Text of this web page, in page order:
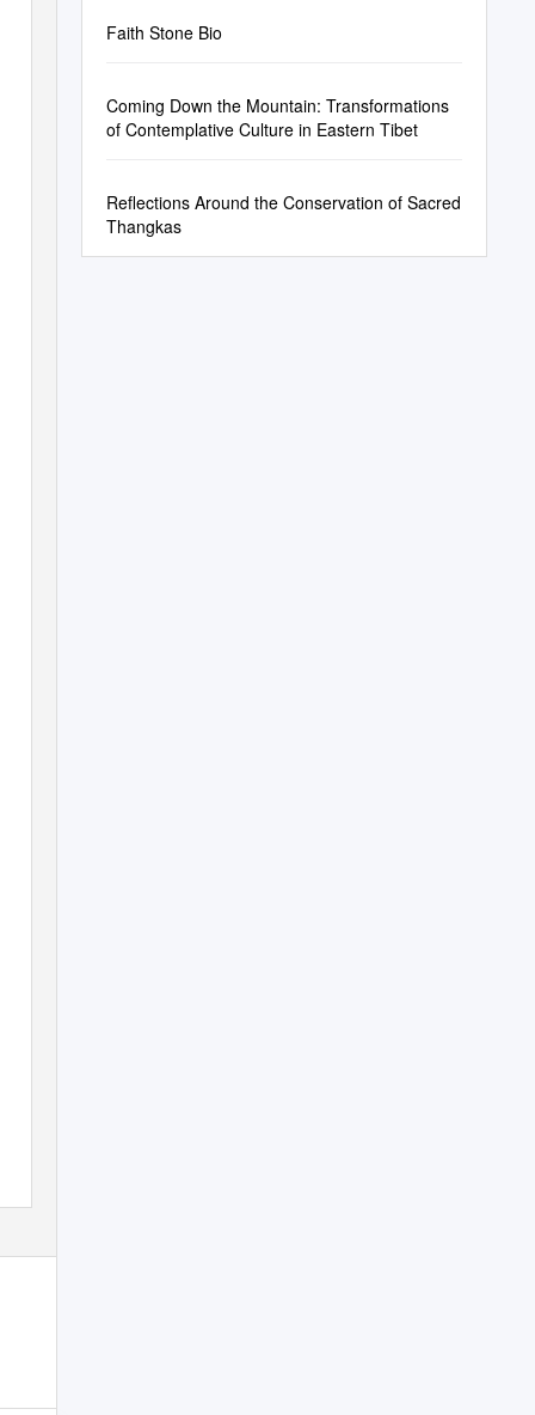
Faith Stone Bio
Coming Down the Mountain: Transformations
of Contemplative Culture in Eastern Tibet
Reflections Around the Conservation of Sacred
Thangkas